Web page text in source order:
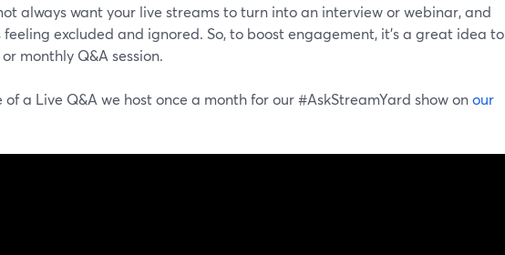
always want your live streams to turn into an interview or webinar, and
feeling excluded and ignored. So, to boost engagement, it's a great idea to
monthly Q&A session.
a Live Q&A we host once a month for our #AskStreamYard show onour